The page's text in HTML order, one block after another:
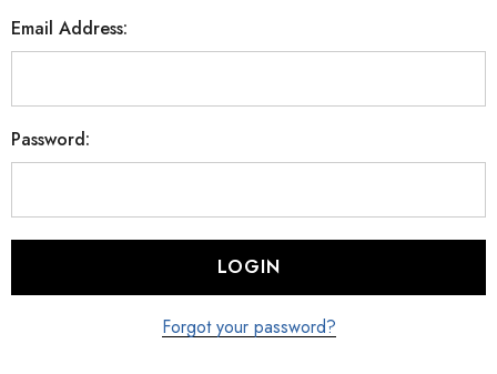
Email Address:
Password:
Forgot your password?